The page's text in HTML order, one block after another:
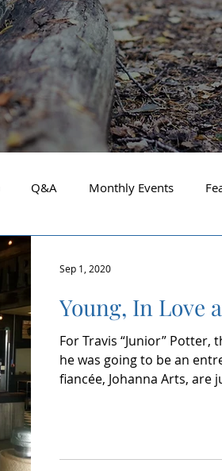
Q&A Monthly Events
Financial Focus
May 2025 About the Cover
Young, In Love
For Travis “Junior”
he was going to be an
fiancée, Johanna Arts, are
Sep 1, 2020